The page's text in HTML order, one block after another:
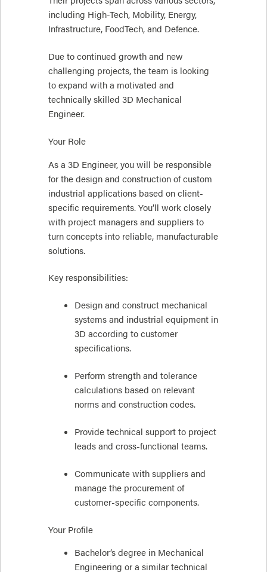
including High-Tech, Mobility, Energy,
Infrastructure, FoodTech, and Defence.
Due to continued growth and new
challenging projects, the team is looking
to expand with a motivated and
technically skilled 3D Mechanical
Engineer.
Your Role
As a 3D Engineer, you will be responsible
for the design and construction of custom
industrial applications based on client-
specific requirements. You’ll work closely
with project managers and suppliers to
turn concepts into reliable, manufacturable
solutions.
Key responsibilities:
Design and construct mechanical
systems and industrial equipment in
3D according to customer
specifications.
Perform strength and tolerance
calculations based on relevant
norms and construction codes.
Provide technical support to project
leads and cross-functional teams.
Communicate with suppliers and
manage the procurement of
customer-specific components.
Your Profile
Bachelor’s degree in Mechanical
Engineering or a similar technical